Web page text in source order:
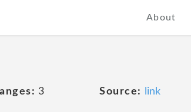
About
3 Source: link